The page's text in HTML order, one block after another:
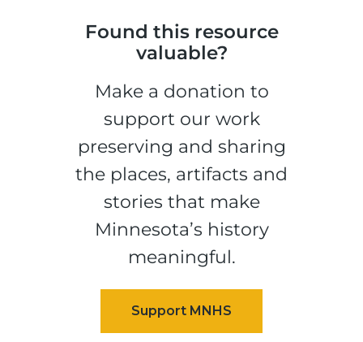
Found this resource
valuable?
Make a donation to
support our work
preserving and sharing
the places, artifacts and
stories that make
Minnesota’s history
meaningful.